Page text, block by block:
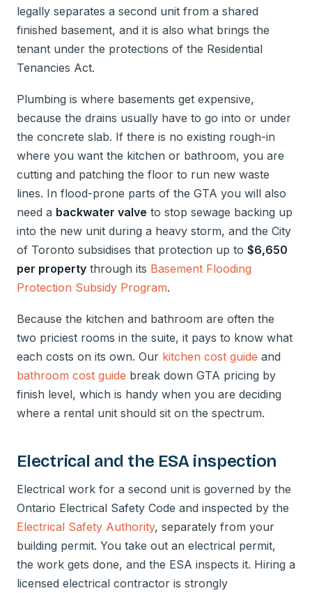
legally separates a second unit from a shared
finished basement, and it is also what brings the
tenant under the protections of the Residential
Tenancies Act.
Plumbing is where basements get expensive,
because the drains usually have to go into or under
the concrete slab. If there is no existing rough-in
where you want the kitchen or bathroom, you are
cutting and patching the floor to run new waste
lines. In flood-prone parts of the GTA you will also
need a backwater valve to stop sewage backing up
into the new unit during a heavy storm, and the City
of Toronto subsidises that protection up to $6,650
per property through its Basement Flooding
Protection Subsidy Program.
Because the kitchen and bathroom are often the
two priciest rooms in the suite, it pays to know what
each costs on its own. Our kitchen cost guide and
bathroom cost guide break down GTA pricing by
finish level, which is handy when you are deciding
where a rental unit should sit on the spectrum.
Electrical and the ESA inspection
Electrical work for a second unit is governed by the
Ontario Electrical Safety Code and inspected by the
Electrical Safety Authority, separately from your
building permit. You take out an electrical permit,
the work gets done, and the ESA inspects it. Hiring a
licensed electrical contractor is strongly